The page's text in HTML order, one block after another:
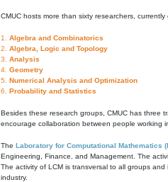
CMUC hosts more than sixty researchers,
1. Algebra and Combinatorics
2. Algebra, Logic and Topology
3. Analysis
4. Geometry
5. Numerical Analysis and Optimization
6. Probability and Statistics
Besides these research groups, CMUC has three
encourage collaboration between people working
The Laboratory for Computational Mathematics
Engineering, Finance, and Management. The
The activity of LCM is transversal to all groups
industry.